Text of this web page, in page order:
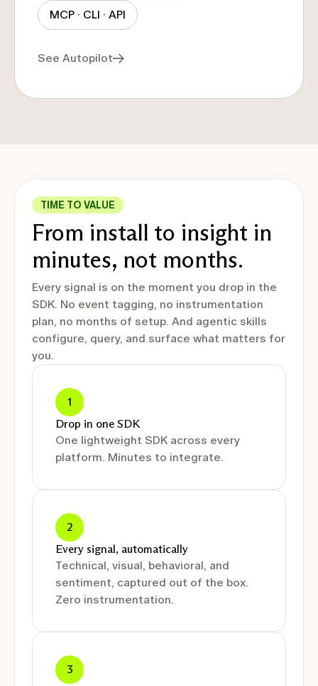
MCP · CLI · API
See Autopilot
TIME TO VALUE
From install to insight in
minutes, not months.
Every signal is on the moment you drop in the
SDK. No event tagging, no instrumentation
plan, no months of setup. And agentic skills
configure, query, and surface what matters for
you.
1
Drop in one SDK
One lightweight SDK across every
platform. Minutes to integrate.
2
Every signal, automatically
Technical, visual, behavioral, and
sentiment, captured out of the box.
Zero instrumentation.
3